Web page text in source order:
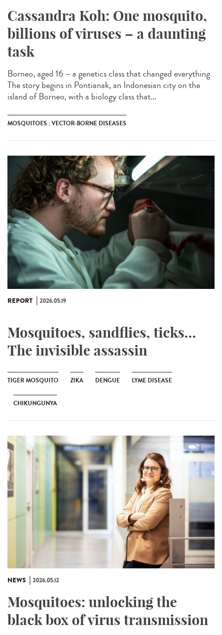
Cassandra Koh: One mosquito,
billions of viruses – a daunting
task
Borneo, aged 16 – a genetics class that changed everything
The story begins in Pontianak, an Indonesian city on the
island of Borneo, with a biology class that...
MOSQUITOES ; VECTOR-BORNE DISEASES
REPORT 2026.05.19
Mosquitoes, sandflies, ticks...
The invisible assassin
TIGER MOSQUITO ZIKA DENGUE LYME DISEASE
CHIKUNGUNYA
NEWS 2026.05.12
Mosquitoes: unlocking the
black box of virus transmission